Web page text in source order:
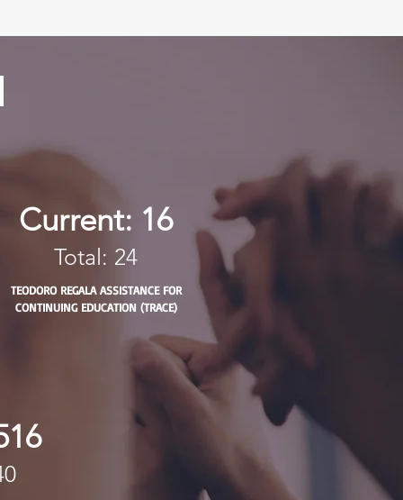
Current: 16
Total: 24
TEODORO REGALA ASSISTANCE FOR
CONTINUING EDUCATION (TRACE)